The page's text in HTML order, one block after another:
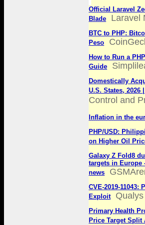
Official Laravel
Blade
Laravel
BTC to PHP:
Peso
How to Run a
Guide
Domestically
U.S. States, 2026 |
Control and
Inflation in the
PHP/USD:
on Higher Oil
Galaxy Z Fold8
targets in Europe
news
Exploit
Qualys
Primary Health
Price Target Split